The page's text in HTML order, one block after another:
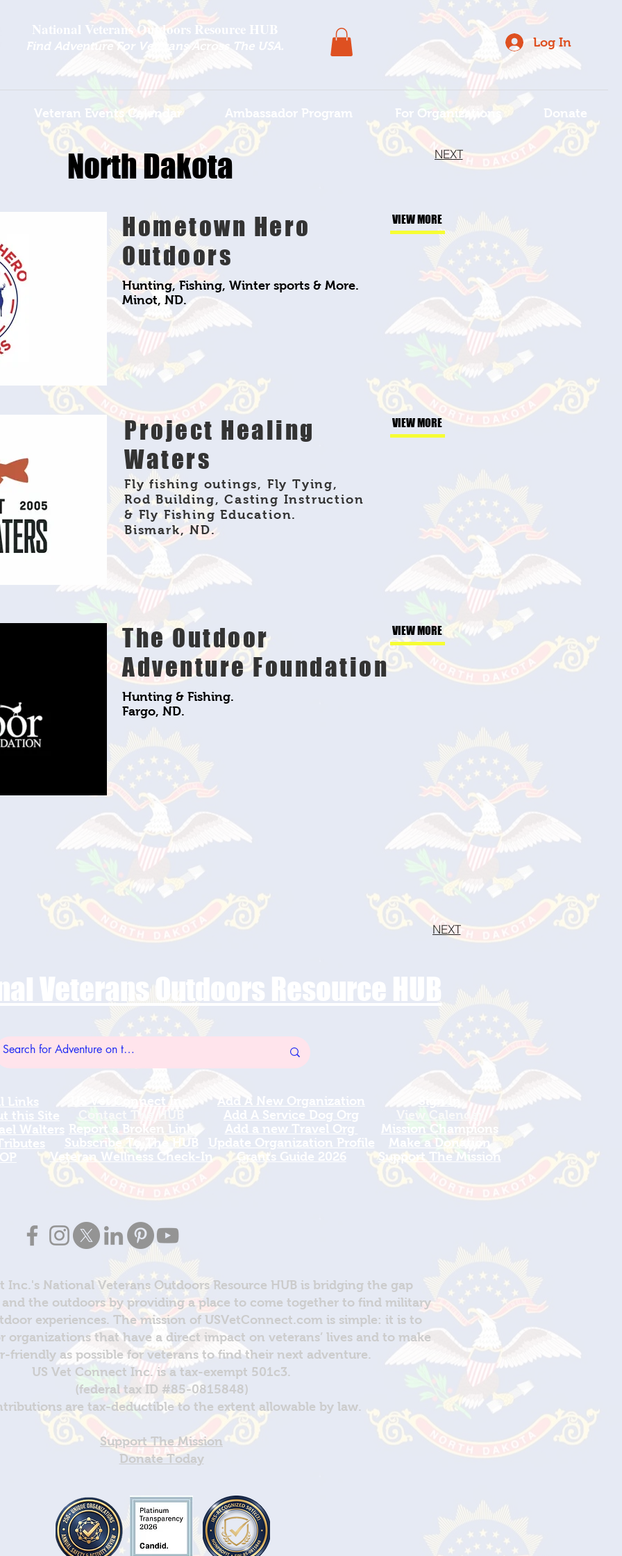
National Veterans Outdoors Resource HUB
Find Adventure For Veterans Across The USA. Log In
Veteran Events Calendar Ambassador Program For Organizations Donate
North Dakota NEXT
Hometown Hero
Outdoors
VIEW MORE
Hunting, Fishing, Winter sports & More.
Minot, ND.
Project Healing
Waters
VIEW MORE
Fly fishing outings, Fly Tying,
Rod Building, Casting Instruction
& Fly Fishing Education.
Bismark, ND.
The Outdoor
Adventure Foundation
VIEW MORE
Hunting & Fishing.
Fargo, ND.
NEXT
Veterans Outdoors Resource HUB
Links
this Site
Walters
Add A New Organization
Add A Service Dog Org
Add a new Travel Org
Update Organization Profile
Grants Guide 2026
US Vet Connect Inc.
Report a Broken Link
Subscribe To The HUB
​Veteran Wellness Check-In
Sign In
​Mission Champions
Make a Donation
Support The Mission
Inc.'s National Veterans Outdoors Resource HUB is bridging the gap
the outdoors by providing a place to come together to find military
experiences. The mission of USVetConnect.com is simple: it is to
organizations that have a direct impact on veterans’ lives and to make
friendly as possible for veterans to find their next adventure.
US Vet Connect Inc. is a tax-exempt 501c3.
(federal tax ID #85-0815848)
are tax-deductible to the extent allowable by law.
Support The Mission
Donate Today